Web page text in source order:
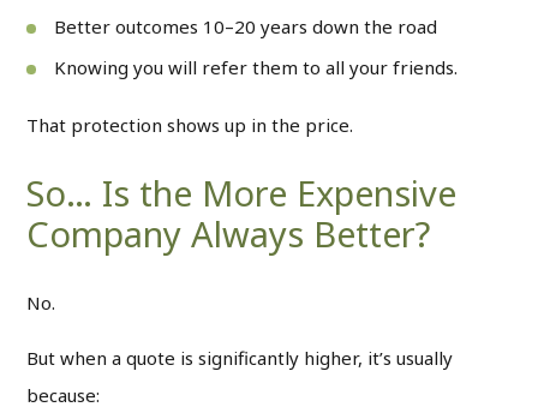
Better outcomes 10–20 years down the road
Knowing you will refer them to all your friends.
That protection shows up in the price.
So… Is the More Expensive
Company Always Better?
No.
But when a quote is significantly higher, it’s usually
because: